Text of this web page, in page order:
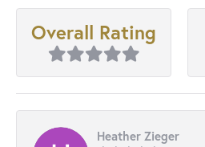
Overall Rating
Heather Zieger